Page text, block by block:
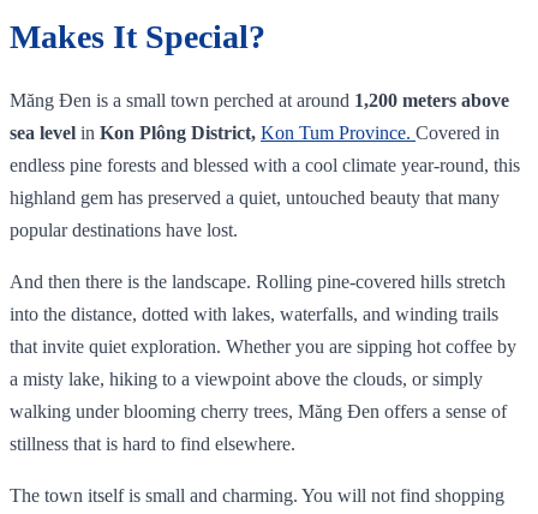
Makes It Special?
Măng Đen is a small town perched at around 1,200 meters above
sea level in Kon Plông District, Kon Tum Province. Covered in
endless pine forests and blessed with a cool climate year‑round, this
highland gem has preserved a quiet, untouched beauty that many
popular destinations have lost.
And then there is the landscape. Rolling pine-covered hills stretch
into the distance, dotted with lakes, waterfalls, and winding trails
that invite quiet exploration. Whether you are sipping hot coffee by
a misty lake, hiking to a viewpoint above the clouds, or simply
walking under blooming cherry trees, Măng Đen offers a sense of
stillness that is hard to find elsewhere.
The town itself is small and charming. You will not find shopping